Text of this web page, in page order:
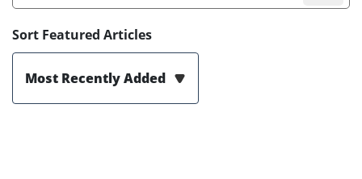
Sort Featured Articles
Most Recently Added